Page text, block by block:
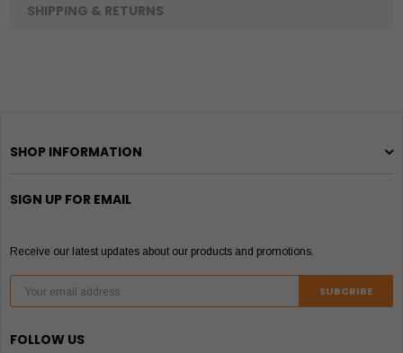
SHIPPING & RETURNS
SHOP INFORMATION
SIGN UP FOR EMAIL
Receive our latest updates about our products and promotions.
FOLLOW US